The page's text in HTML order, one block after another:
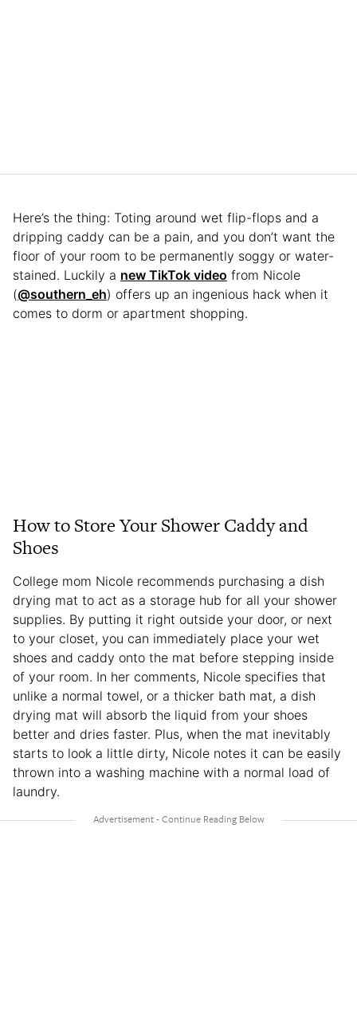
Here’s the thing: Toting around wet flip-flops and a
dripping caddy can be a pain, and you don’t want the
floor of your room to be permanently soggy or water-
stained. Luckily a new TikTok video from Nicole
(@southern_eh) offers up an ingenious hack when it
comes to dorm or apartment shopping.
How to Store Your Shower Caddy and
Shoes
College mom Nicole recommends purchasing a dish
drying mat to act as a storage hub for all your shower
supplies. By putting it right outside your door, or next
to your closet, you can immediately place your wet
shoes and caddy onto the mat before stepping inside
of your room. In her comments, Nicole specifies that
unlike a normal towel, or a thicker bath mat, a dish
drying mat will absorb the liquid from your shoes
better and dries faster. Plus, when the mat inevitably
starts to look a little dirty, Nicole notes it can be easily
thrown into a washing machine with a normal load of
laundry.